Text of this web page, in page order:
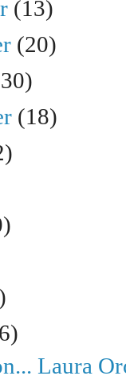
(13)
(20)
(18)
Laura